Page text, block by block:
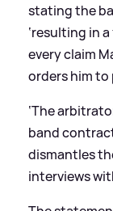
stating the
‘resulting in
every claim
orders him to
‘The
band
dismantles
interviews